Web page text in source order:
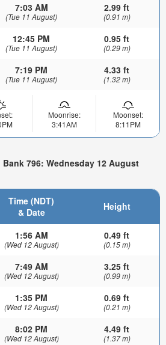
7:03 AM
(Tue 11 August)
2.99 ft
(0.91 m)
12:45 PM
(Tue 11 August)
0.95 ft
(0.29 m)
7:19 PM
(Tue 11 August)
4.33 ft
(1.32 m)
Moonrise:
3:41AM
Moonset:
8:11PM
796: Wednesday 12 August
Time (NDT)
& Date
Height
1:56 AM
(Wed 12 August)
0.49 ft
(0.15 m)
7:49 AM
(Wed 12 August)
3.25 ft
(0.99 m)
1:35 PM
(Wed 12 August)
0.69 ft
(0.21 m)
8:02 PM
(Wed 12 August)
4.49 ft
(1.37 m)